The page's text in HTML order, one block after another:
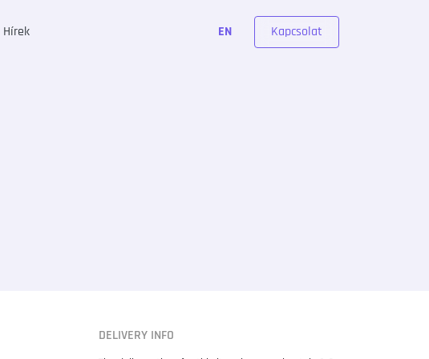
Hírek EN Kapcsolat
DELIVERY INFO